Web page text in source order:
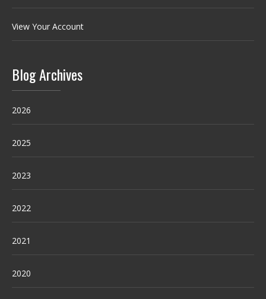
View Your Account
Blog Archives
2026
2025
2023
2022
2021
2020